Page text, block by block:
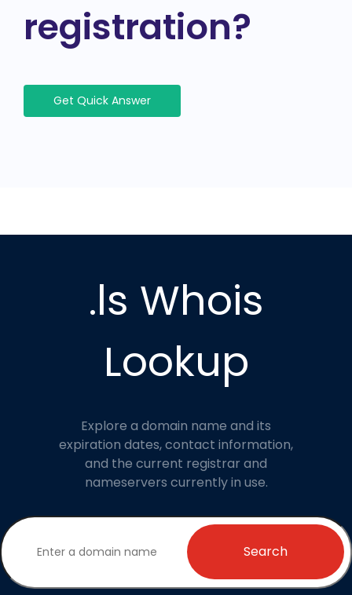
registration?
Get Quick Answer
.ls Whois
Lookup
Explore a domain name and its
expiration dates, contact information,
and the current registrar and
nameservers currently in use.
Search